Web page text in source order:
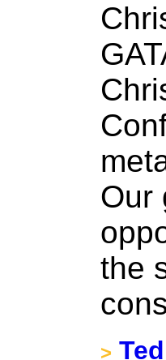
Our
the
>